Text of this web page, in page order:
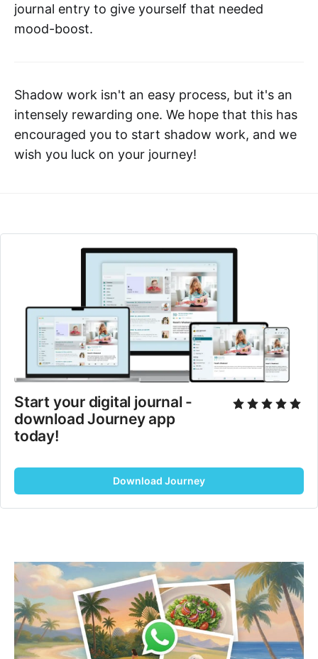
journal entry to give yourself that needed
mood-boost.
Shadow work isn't an easy process, but it's an
intensely rewarding one. We hope that this has
encouraged you to start shadow work, and we
wish you luck on your journey!
Start your digital journal -
download Journey app
today!
Download Journey